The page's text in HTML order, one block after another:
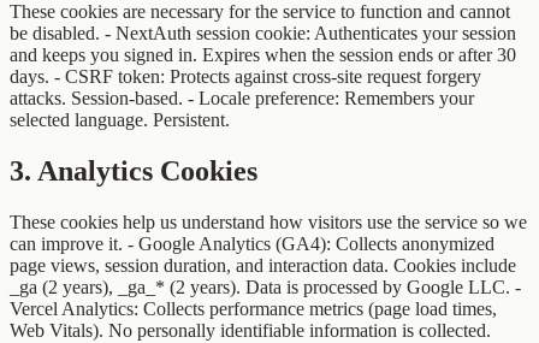
These cookies are necessary for the service to function and cannot
be disabled. - NextAuth session cookie: Authenticates your session
and keeps you signed in. Expires when the session ends or after 30
days. - CSRF token: Protects against cross-site request forgery
attacks. Session-based. - Locale preference: Remembers your
selected language. Persistent.
3. Analytics Cookies
These cookies help us understand how visitors use the service so we
can improve it. - Google Analytics (GA4): Collects anonymized
page views, session duration, and interaction data. Cookies include
_ga (2 years), _ga_* (2 years). Data is processed by Google LLC. -
Vercel Analytics: Collects performance metrics (page load times,
Web Vitals). No personally identifiable information is collected.